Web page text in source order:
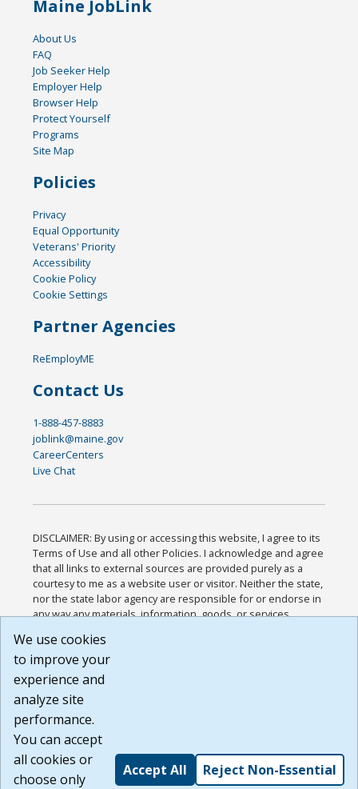
Maine JobLink
About Us
FAQ
Job Seeker Help
Employer Help
Browser Help
Protect Yourself
Programs
Site Map
Policies
Privacy
Equal Opportunity
Veterans' Priority
Accessibility
Cookie Policy
Cookie Settings
Partner Agencies
ReEmployME
Contact Us
1-888-457-8883
joblink@maine.gov
CareerCenters
Live Chat
DISCLAIMER: By using or accessing this website, I agree to its
Terms of Use and all other Policies. I acknowledge and agree
that all links to external sources are provided purely as a
courtesy to me as a website user or visitor. Neither the state,
nor the state labor agency are responsible for or endorse in
any way any materials, information, goods, or services
or any other practices of such sites. I acknowledge and
agree that the Terms of Use and all other Policies for this
Website are available to me, and I have read the
Build: 185cbd2bac10e1bc83ab283352c24c0a9f3fd098 ,
1.131
We use cookies
to improve your
experience and
analyze site
performance.
You can accept
all cookies or
choose only
Accept All Reject Non-Essential